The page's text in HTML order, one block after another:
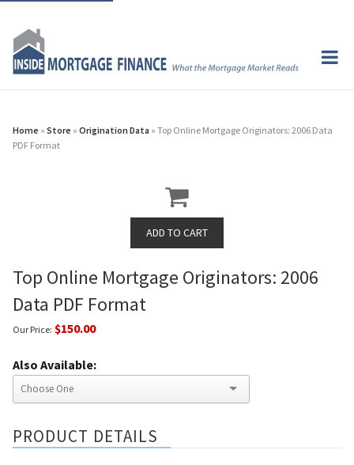
Home » Store » Origination Data » Top Online Mortgage Originators: 2006 Data
PDF Format
Top Online Mortgage Originators: 2006
Data PDF Format
Our Price: $150.00
Also Available:
PRODUCT DETAILS